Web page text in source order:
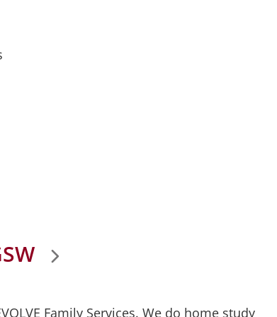
Family Services. We do home study